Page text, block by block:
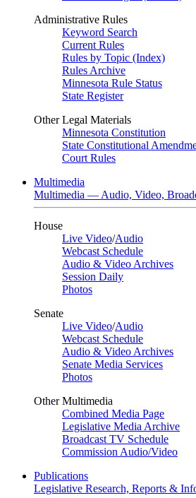
Administrative Rules
Keyword Search
Current Rules
Rules by Topic (Index)
Rules Archive
Minnesota Rule Status
State Register
Other Legal Materials
Minnesota Constitution
State Constitutional
Court Rules
Multimedia
Multimedia — Audio, Video,
House
Live Video/Audio
Webcast Schedule
Audio & Video Archives
Session Daily
Photos
Senate
Live Video/Audio
Webcast Schedule
Audio & Video Archives
Senate Media Services
Photos
Other Multimedia
Combined Media Page
Legislative Media Archive
Broadcast TV Schedule
Commission Audio/Video
Publications
Legislative Research, Reports &